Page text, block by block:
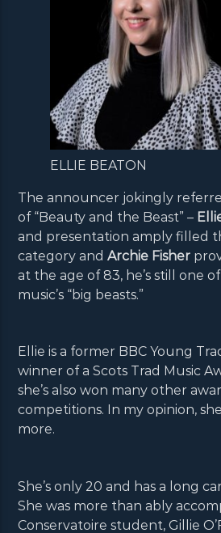
ELLIE BEATON
The announcer jokingly
of “Beauty and the Beast” –
and presentation amply filled
category andArchie Fisher
at the age of 83, he’s still one
music’s “big beasts.”
Ellie is a former BBC Young
winner of a Scots Trad Music
she’s also won many other
competitions. In my opinion,
more.
She’s only 20 and has a long
She was more than ably
Conservatoire student, Gillie